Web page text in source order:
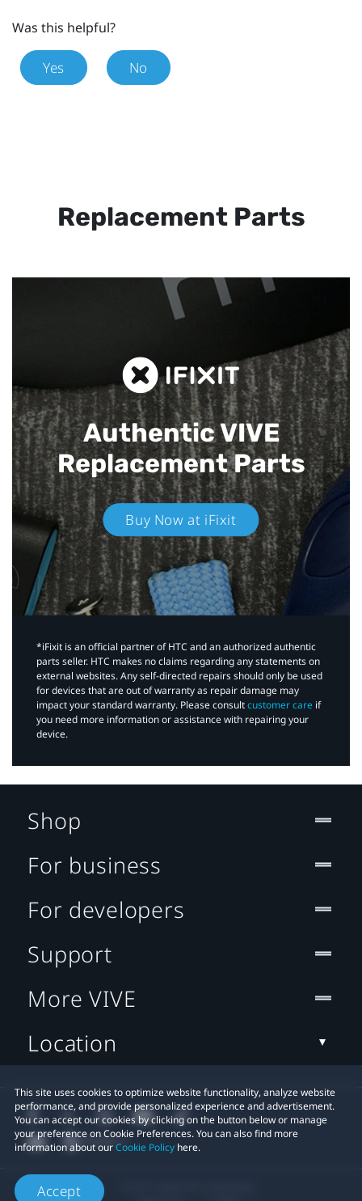
Was this helpful?
Yes No
Replacement Parts
Authentic VIVE
Replacement Parts
Buy Now at iFixit
*iFixit is an official partner of HTC and an authorized authentic
parts seller. HTC makes no claims regarding any statements on
external websites. Any self-directed repairs should only be used
for devices that are out of warranty as repair damage may
impact your standard warranty. Please consultcustomer care if
you need more information or assistance with repairing your
device.
This site uses cookies to optimize website functionality, analyze website
performance, and provide personalized experience and advertisement.
You can accept our cookies by clicking on the button below or manage
your preference on Cookie Preferences. You can also find more
information about ourCookie Policy here.
Accept
Shop
For business
For developers
Support
More VIVE
Location